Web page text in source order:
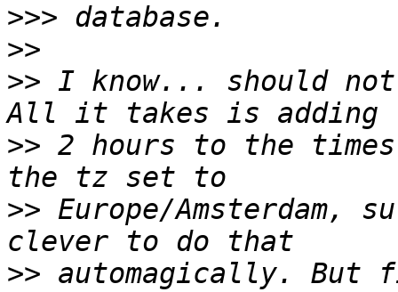
>>>
>>
>> I know... should not
>> 2 hours to the
>> Europe/Amsterdam,
>> automagically.